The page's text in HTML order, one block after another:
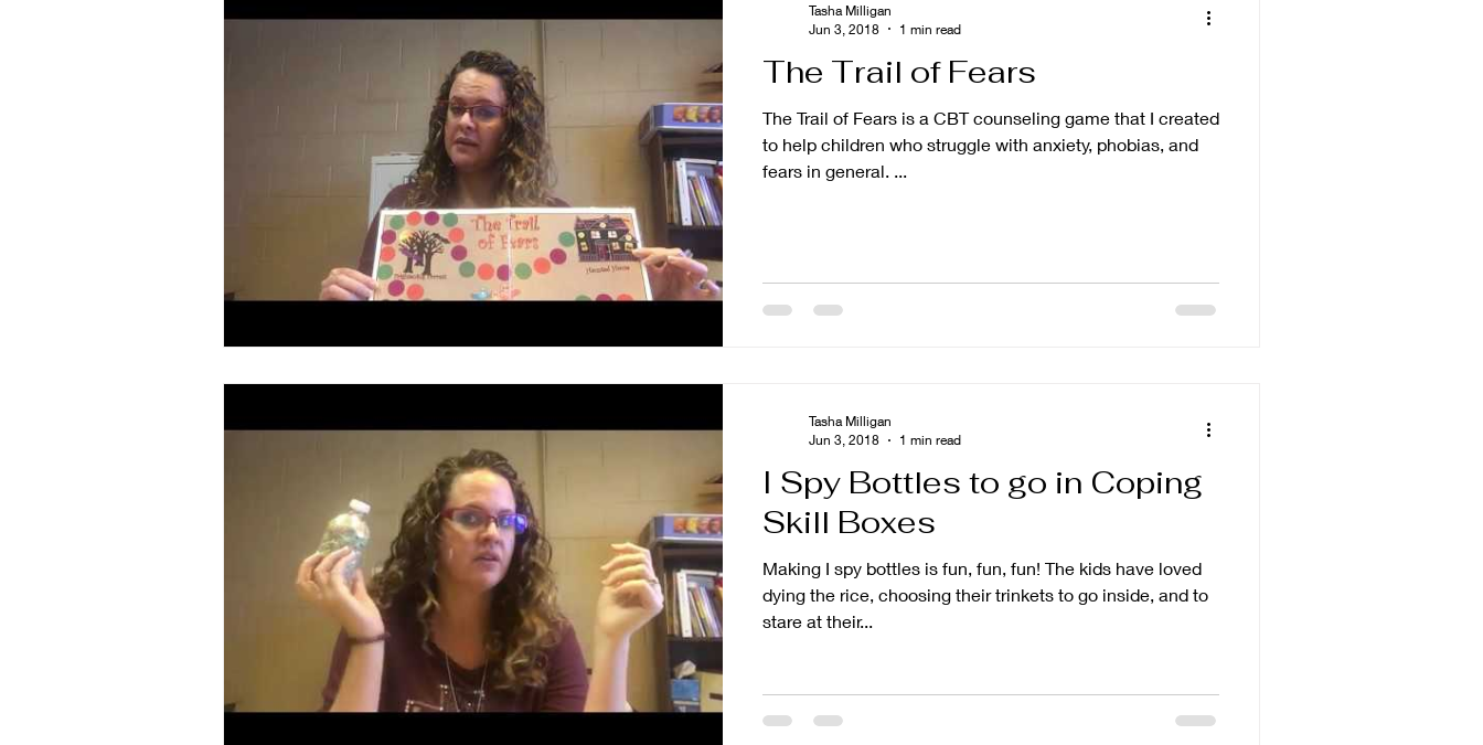
The Trail of Fears
The Trail of Fears is a CBT counseling game that I created
to help children who struggle with anxiety, phobias, and
fears in general. ...
Tasha Milligan
Jun 3, 2018
1 min read
I Spy Bottles to go in Coping
Skill Boxes
Making I spy bottles is fun, fun, fun! The kids have loved
dying the rice, choosing their trinkets to go inside, and to
stare at their...
Tasha Milligan
Jun 3, 2018
1 min read